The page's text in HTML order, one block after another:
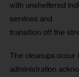
with unsheltered
services and
transition off the
The cleanups occur
administration